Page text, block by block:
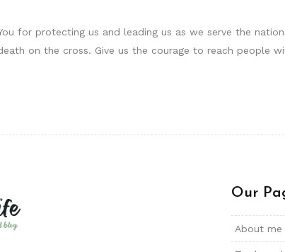
for protecting us and leading us as we serve the
on the cross. Give us the courage to reach
Our
About me